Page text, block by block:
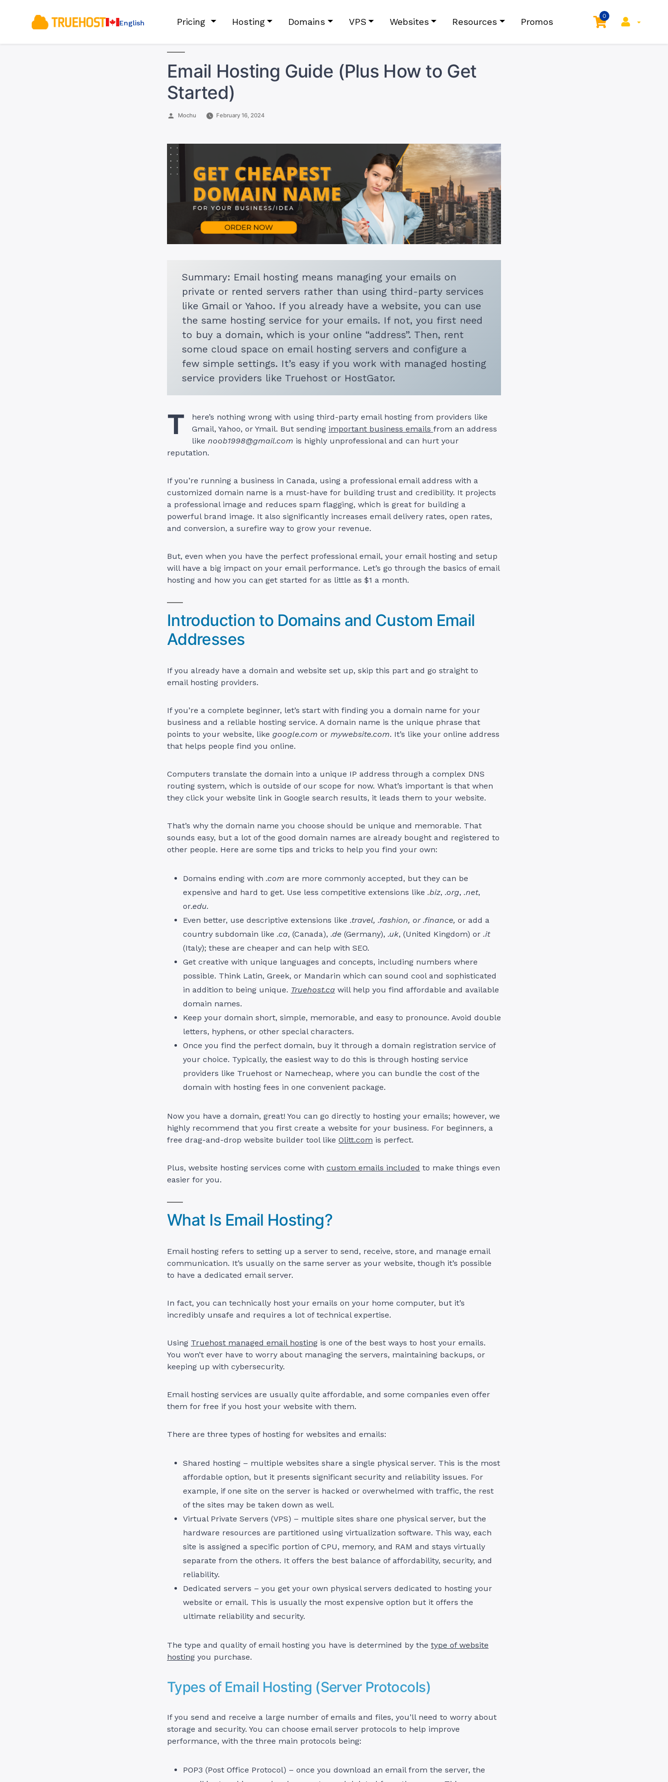
English Pricing Hosting Domains VPS Websites Resources Promos
0
Email Hosting Guide (Plus How to Get
Started)
Posted
Mochu February 16, 2024
Summary: Email hosting means managing your emails on
private or rented servers rather than using third-party services
like Gmail or Yahoo. If you already have a website, you can use
the same hosting service for your emails. If not, you first need
to buy a domain, which is your online “address”. Then, rent
some cloud space on email hosting servers and configure a
few simple settings. It’s easy if you work with managed hosting
service providers like Truehost or HostGator.
T
here’s nothing wrong with using third-party email hosting from providers like
Gmail, Yahoo, or Ymail. But sending important business emails from an address
like noob1998@gmail.com is highly unprofessional and can hurt your
reputation.
If you’re running a business in Canada, using a professional email address with a
customized domain name is a must-have for building trust and credibility. It projects
a professional image and reduces spam flagging, which is great for building a
powerful brand image. It also significantly increases email delivery rates, open rates,
and conversion, a surefire way to grow your revenue.
But, even when you have the perfect professional email, your email hosting and setup
will have a big impact on your email performance. Let’s go through the basics of email
hosting and how you can get started for as little as $1 a month.
Introduction to Domains and Custom Email
Addresses
If you already have a domain and website set up, skip this part and go straight to
email hosting providers.
If you’re a complete beginner, let’s start with finding you a domain name for your
business and a reliable hosting service. A domain name is the unique phrase that
points to your website, like google.com or mywebsite.com. It’s like your online address
that helps people find you online.
Computers translate the domain into a unique IP address through a complex DNS
routing system, which is outside of our scope for now. What’s important is that when
they click your website link in Google search results, it leads them to your website.
That’s why the domain name you choose should be unique and memorable. That
sounds easy, but a lot of the good domain names are already bought and registered to
other people. Here are some tips and tricks to help you find your own:
Domains ending with .com are more commonly accepted, but they can be
expensive and hard to get. Use less competitive extensions like .biz, .org, .net,
or.edu.
Even better, use descriptive extensions like .travel, .fashion, or .finance, or add a
country subdomain like .ca, (Canada), .de (Germany), .uk, (United Kingdom) or .it
(Italy); these are cheaper and can help with SEO.
Get creative with unique languages and concepts, including numbers where
possible. Think Latin, Greek, or Mandarin which can sound cool and sophisticated
in addition to being unique. Truehost.ca will help you find affordable and available
domain names.
Keep your domain short, simple, memorable, and easy to pronounce. Avoid double
letters, hyphens, or other special characters.
Once you find the perfect domain, buy it through a domain registration service of
your choice. Typically, the easiest way to do this is through hosting service
providers like Truehost or Namecheap, where you can bundle the cost of the
domain with hosting fees in one convenient package.
Now you have a domain, great! You can go directly to hosting your emails; however, we
highly recommend that you first create a website for your business. For beginners, a
free drag-and-drop website builder tool like Olitt.com is perfect.
Plus, website hosting services come with custom emails included to make things even
easier for you.
What Is Email Hosting?
Email hosting refers to setting up a server to send, receive, store, and manage email
communication. It’s usually on the same server as your website, though it’s possible
to have a dedicated email server.
In fact, you can technically host your emails on your home computer, but it’s
incredibly unsafe and requires a lot of technical expertise.
Using Truehost managed email hosting is one of the best ways to host your emails.
You won’t ever have to worry about managing the servers, maintaining backups, or
keeping up with cybersecurity.
Email hosting services are usually quite affordable, and some companies even offer
them for free if you host your website with them.
There are three types of hosting for websites and emails:
Shared hosting – multiple websites share a single physical server. This is the most
affordable option, but it presents significant security and reliability issues. For
example, if one site on the server is hacked or overwhelmed with traffic, the rest
of the sites may be taken down as well.
Virtual Private Servers (VPS) – multiple sites share one physical server, but the
hardware resources are partitioned using virtualization software. This way, each
site is assigned a specific portion of CPU, memory, and RAM and stays virtually
separate from the others. It offers the best balance of affordability, security, and
reliability.
Dedicated servers – you get your own physical servers dedicated to hosting your
website or email. This is usually the most expensive option but it offers the
ultimate reliability and security.
The type and quality of email hosting you have is determined by the type of website
hosting you purchase.
Types of Email Hosting (Server Protocols)
If you send and receive a large number of emails and files, you’ll need to worry about
storage and security. You can choose email server protocols to help improve
performance, with the three main protocols being:
POP3 (Post Office Protocol) – once you download an email from the server, the